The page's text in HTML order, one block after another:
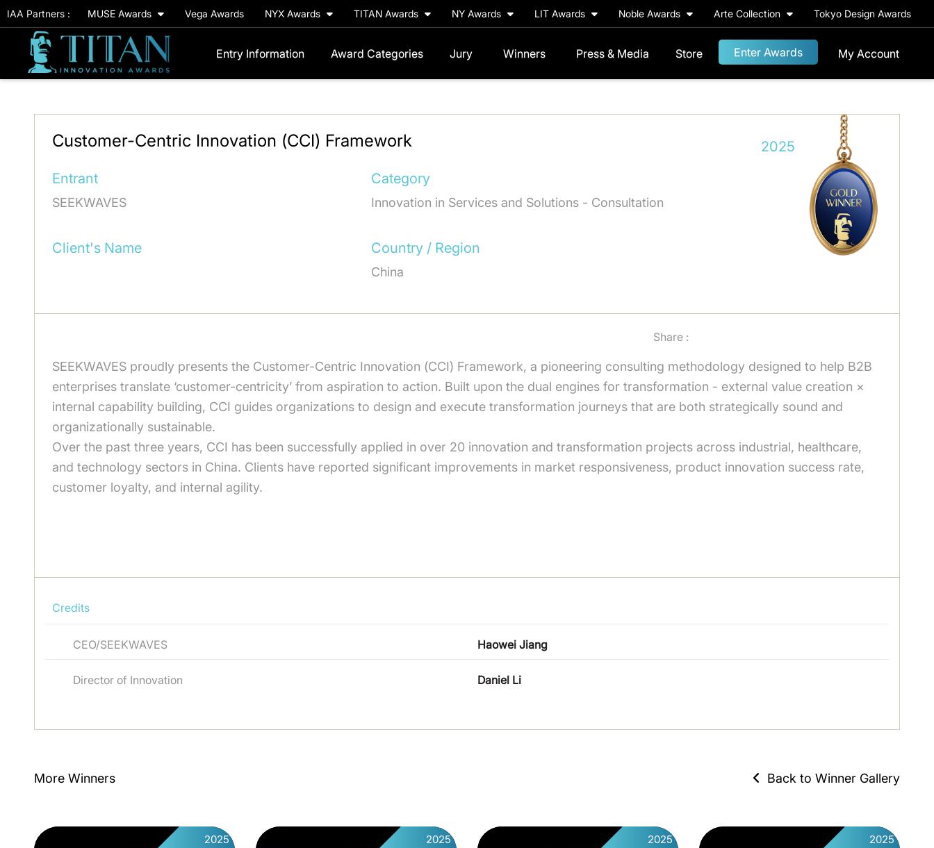
IAA Partners : MUSE Awards Vega Awards NYX Awards TITAN Awards NY Awards LIT Awards Noble Awards Arte Collection Tokyo Design Awards
Entry Information Award Categories Jury Winners Press & Media Store Enter Awards My Account
2025
Customer-Centric Innovation (CCI) Framework
Entrant
SEEKWAVES
Category
Innovation in Services and Solutions - Consultation
Client's Name Country / Region
China
Share :
SEEKWAVES proudly presents the Customer-Centric Innovation (CCI) Framework, a pioneering consulting methodology designed to help B2B
enterprises translate ‘customer-centricity’ from aspiration to action. Built upon the dual engines for transformation - external value creation ×
internal capability building, CCI guides organizations to design and execute transformation journeys that are both strategically sound and
organizationally sustainable.
Over the past three years, CCI has been successfully applied in over 20 innovation and transformation projects across industrial, healthcare,
and technology sectors in China. Clients have reported significant improvements in market responsiveness, product innovation success rate,
customer loyalty, and internal agility.
Credits
CEO/SEEKWAVES Haowei Jiang
Director of Innovation Daniel Li
More Winners Back to Winner Gallery
2025 2025 2025 2025